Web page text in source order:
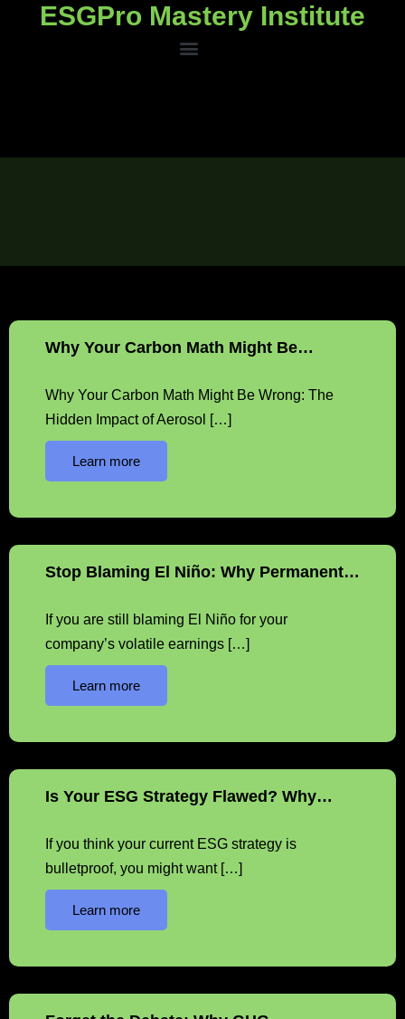
ESGPro Mastery Institute
Why Your Carbon Math Might Be…
Why Your Carbon Math Might Be Wrong: The
Hidden Impact of Aerosol […]
Learn more
Stop Blaming El Niño: Why Permanent…
If you are still blaming El Niño for your
company’s volatile earnings […]
Learn more
Is Your ESG Strategy Flawed? Why…
If you think your current ESG strategy is
bulletproof, you might want […]
Learn more